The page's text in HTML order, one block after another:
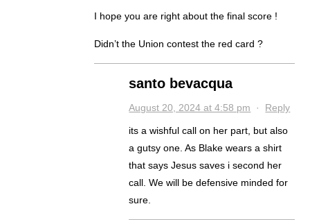
I hope you are right about the final score !
Didn’t the Union contest the red card ?
santo bevacqua
August 20, 2024 at 4:58 pm · Reply
its a wishful call on her part, but also
a gutsy one. As Blake wears a shirt
that says Jesus saves i second her
call. We will be defensive minded for
sure.